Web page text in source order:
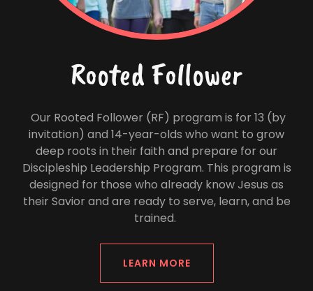
Rooted Follower
Our Rooted Follower (RF) program is for 13 (by
invitation) and 14-year-olds who want to grow
deep roots in their faith and prepare for our
Discipleship Leadership Program. This program is
designed for those who already know Jesus as
their Savior and are ready to serve, learn, and be
trained.
LEARN MORE